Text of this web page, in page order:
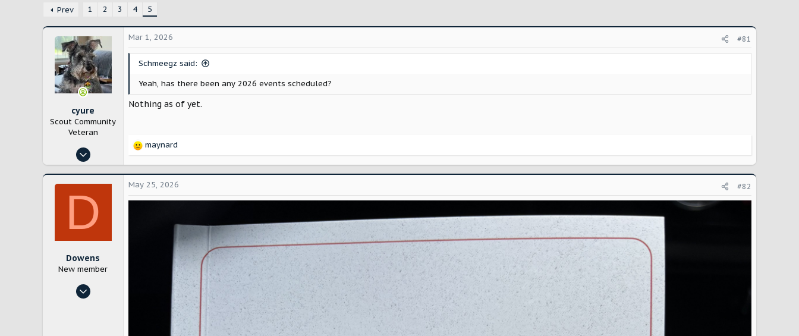
Prev 1 2 3 4 5
cyure
Scout Community
Veteran
Oct 29, 2024
10,206
21,768
Bloomington, IL
Mar 1, 2026 #81
Schmeegz said:
Yeah, has there been any 2026 events scheduled?
Nothing as of yet.
R
c
i
maynard
D
Dowens
New member
Nov 29, 2024
May 25, 2026 #82